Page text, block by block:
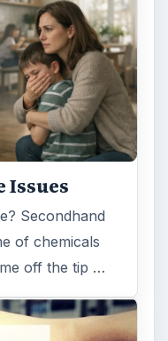
Issues
Secondhand
of chemicals
off the tip …